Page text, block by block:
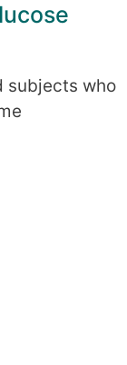
subjects who